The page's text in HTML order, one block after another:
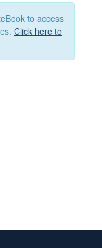
to access
Click here to